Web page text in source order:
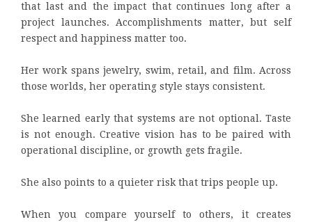
that last and the impact that continues long after a
project launches. Accomplishments matter, but self
respect and happiness matter too.
Her work spans jewelry, swim, retail, and film. Across
those worlds, her operating style stays consistent.
She learned early that systems are not optional. Taste
is not enough. Creative vision has to be paired with
operational discipline, or growth gets fragile.
She also points to a quieter risk that trips people up.
When you compare yourself to others, it creates